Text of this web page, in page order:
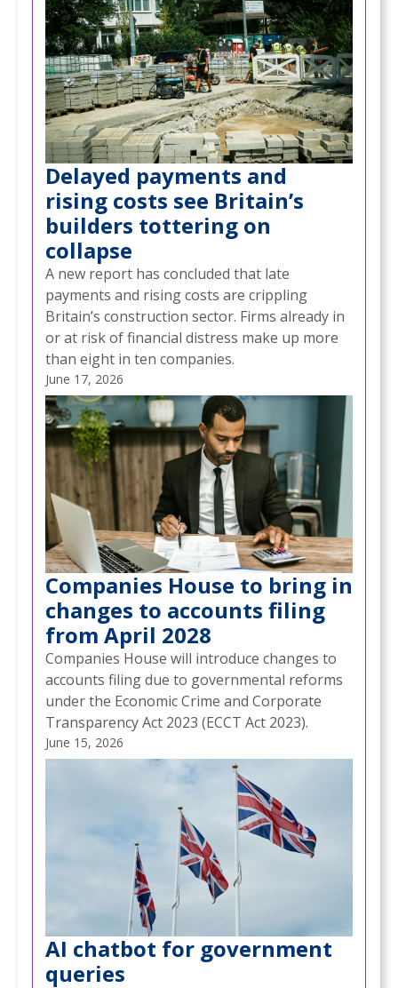
Delayed payments and
rising costs see Britain’s
builders tottering on
collapse
A new report has concluded that late
payments and rising costs are crippling
Britain’s construction sector. Firms already in
or at risk of financial distress make up more
than eight in ten companies.
June 17, 2026
Companies House to bring in
changes to accounts filing
from April 2028
Companies House will introduce changes to
accounts filing due to governmental reforms
under the Economic Crime and Corporate
Transparency Act 2023 (ECCT Act 2023).
June 15, 2026
AI chatbot for government
queries